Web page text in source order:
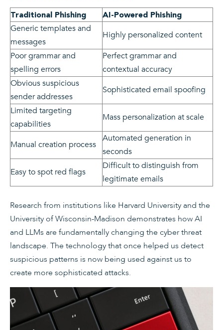
Traditional Phishing AI-Powered Phishing
Generic templates and
messages
Highly personalized content
Poor grammar and
spelling errors
Perfect grammar and
contextual accuracy
Obvious suspicious
sender addresses
Sophisticated email spoofing
Limited targeting
capabilities
Mass personalization at scale
Manual creation process
Automated generation in
seconds
Easy to spot red flags
Difficult to distinguish from
legitimate emails
Research from institutions like Harvard University and the
University of Wisconsin-Madison demonstrates how AI
and LLMs are fundamentally changing the cyber threat
landscape. The technology that once helped us detect
suspicious patterns is now being used against us to
create more sophisticated attacks.